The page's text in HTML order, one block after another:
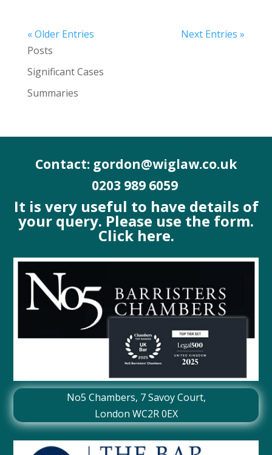
« Older Entries
Next Entries »
Posts
Significant Cases
Summaries
Contact: gordon@wiglaw.co.uk
0203 989 6059
It is very useful to have details of
your query. Please use the form.
Click here.
No5 Chambers, 7 Savoy Court,
London WC2R 0EX